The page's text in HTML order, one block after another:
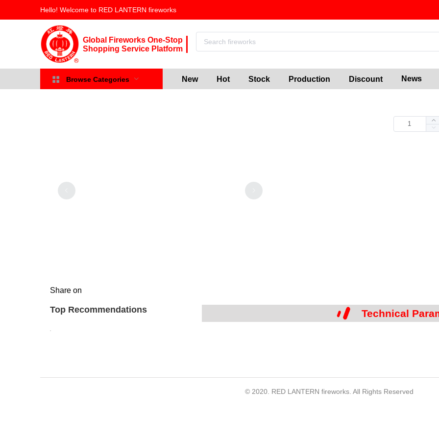
Hello! Welcome to RED LANTERN fireworks
Global Fireworks One-Stop
Shopping Service Platform
New Hot Stock Production Discount News
Browse Categories
Share on
Top Recommendations Technical
© 2020. RED LANTERN fireworks. All Rights Reserved